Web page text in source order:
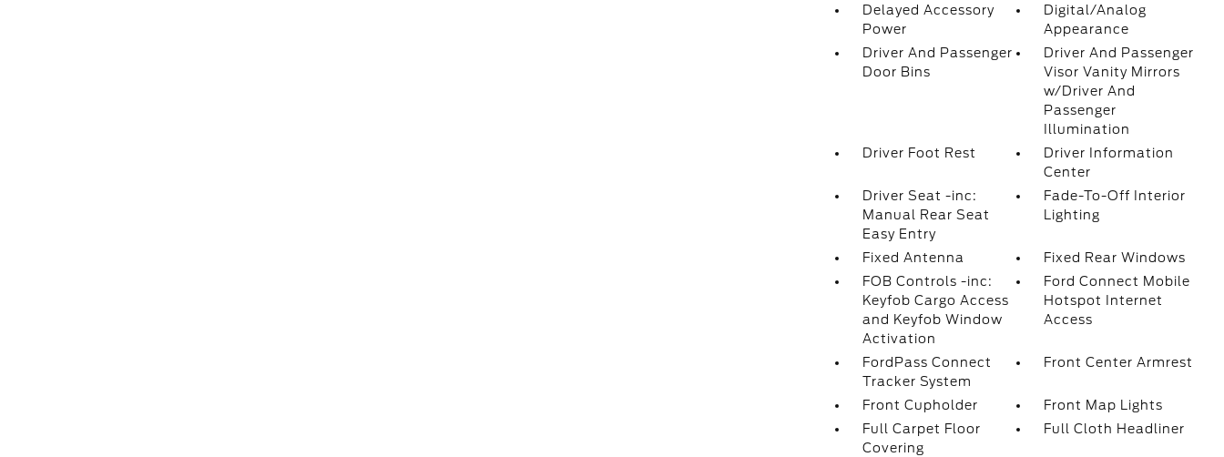
Delayed Accessory
Power
Digital/Analog
Appearance
Driver And Passenger
Door Bins
Driver And Passenger
Visor Vanity Mirrors
w/Driver And
Passenger
Illumination
Driver Foot Rest
Driver Information
Center
Driver Seat -inc:
Manual Rear Seat
Easy Entry
Fade-To-Off Interior
Lighting
Fixed Antenna
Fixed Rear Windows
FOB Controls -inc:
Keyfob Cargo Access
and Keyfob Window
Activation
Ford Connect Mobile
Hotspot Internet
Access
FordPass Connect
Tracker System
Front Center Armrest
Front Cupholder
Front Map Lights
Full Carpet Floor
Covering
Full Cloth Headliner